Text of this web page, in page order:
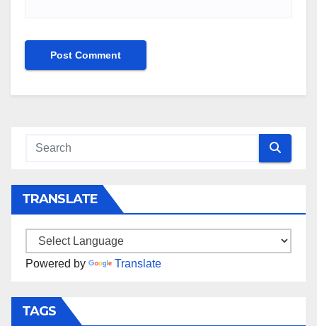
TRANSLATE
Powered by Translate
TAGS